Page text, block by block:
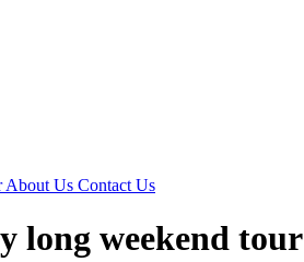
About Us Contact Us
long weekend tour